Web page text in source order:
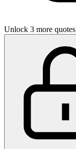
Unlock 3 more quotes